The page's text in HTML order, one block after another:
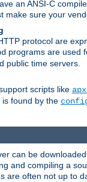
an ANSI-C
make sure your
protocol are
programs are used
public time servers.
scripts like
found by the
can be
and compiling a
are often not up to